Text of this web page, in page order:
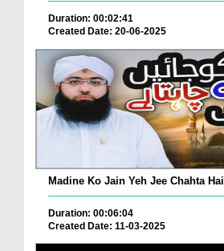
Duration: 00:02:41
Created Date: 20-06-2025
Madine Ko Jain Yeh Jee Chahta Hai
Duration: 00:06:04
Created Date: 11-03-2025